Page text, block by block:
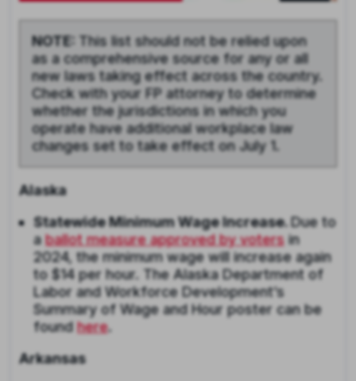
NOTE: This list should not be relied upon
as a comprehensive source for any or all
new laws taking effect across the country.
Check with your FP attorney to determine
whether the jurisdictions in which you
operate have additional workplace law
changes set to take effect on July 1.
Alaska
Statewide Minimum Wage Increase. Due to
aballot measure approved by votersin
2024, the minimum wage will increase again
to $14 per hour. The Alaska Department of
Labor and Workforce Development’s
Summary of Wage and Hour poster can be
found here.
Arkansas